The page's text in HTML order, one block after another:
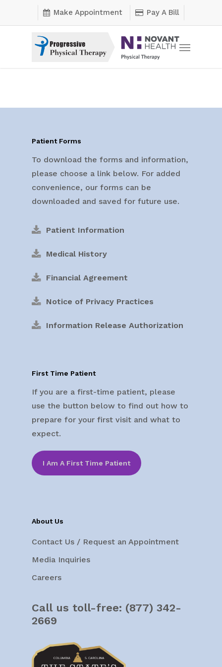
Make Appointment Pay A Bill
Patient Forms
To download the forms and information,
please choose a link below. For added
convenience, our forms can be
downloaded and saved for future use.
Patient Information
Medical History
Financial Agreement
Notice of Privacy Practices
Information Release Authorization
First Time Patient
If you are a first-time patient, please
use the button below to find out how to
prepare for your first visit and what to
expect.
I Am A First Time Patient
About Us
Contact Us / Request an Appointment
Media Inquiries
Careers
Call us toll-free: (877) 342-
2669